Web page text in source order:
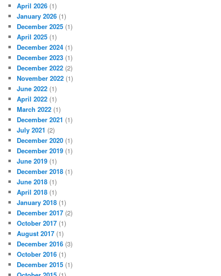
April 2026 (1)
January 2026 (1)
December 2025 (1)
April 2025 (1)
December 2024 (1)
December 2023 (1)
December 2022 (2)
November 2022 (1)
June 2022 (1)
April 2022 (1)
March 2022 (1)
December 2021 (1)
July 2021 (2)
December 2020 (1)
December 2019 (1)
June 2019 (1)
December 2018 (1)
June 2018 (1)
April 2018 (1)
January 2018 (1)
December 2017 (2)
October 2017 (1)
August 2017 (1)
December 2016 (3)
October 2016 (1)
December 2015 (1)